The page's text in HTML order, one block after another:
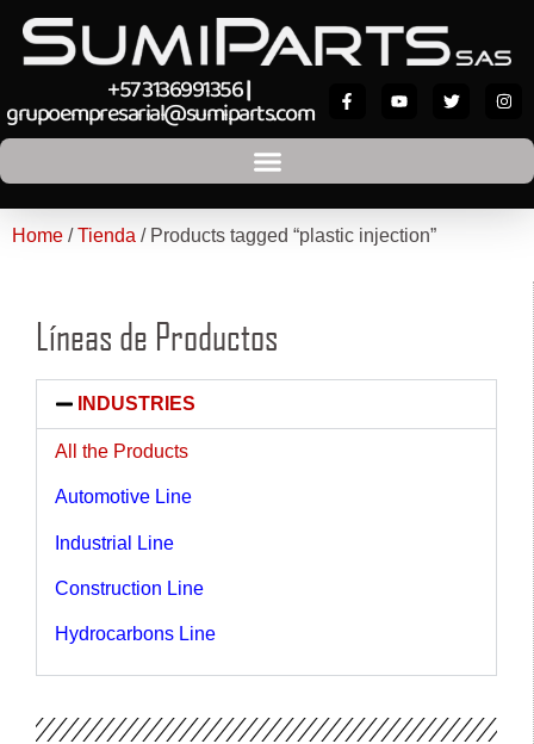
+57 3136991356|
grupoempresarial@sumiparts.com
Home /Tienda / Products tagged “plastic injection”
Líneas de Productos
INDUSTRIES
All the Products
Automotive Line
Industrial Line
Construction Line
Hydrocarbons Line